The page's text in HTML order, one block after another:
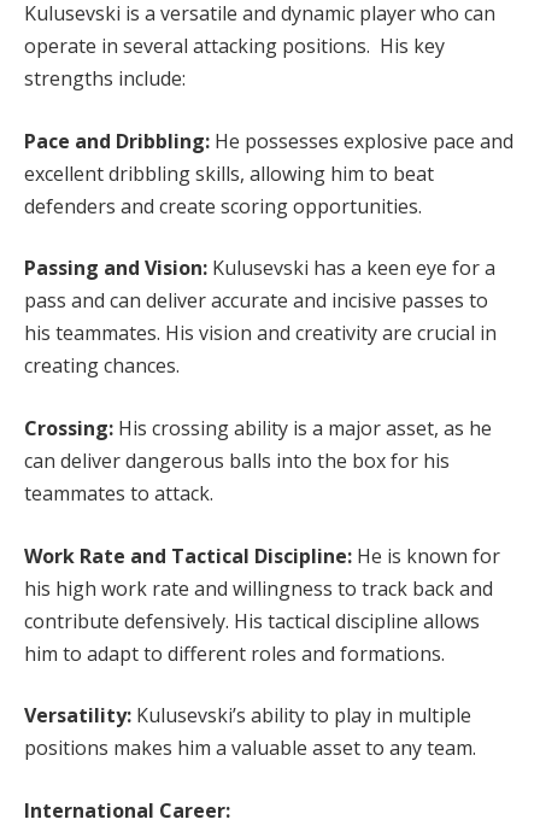
Kulusevski is a versatile and dynamic player who can
operate in several attacking positions. His key
strengths include:
Pace and Dribbling: He possesses explosive pace and
excellent dribbling skills, allowing him to beat
defenders and create scoring opportunities.
Passing and Vision: Kulusevski has a keen eye for a
pass and can deliver accurate and incisive passes to
his teammates. His vision and creativity are crucial in
creating chances.
Crossing: His crossing ability is a major asset, as he
can deliver dangerous balls into the box for his
teammates to attack.
Work Rate and Tactical Discipline: He is known for
his high work rate and willingness to track back and
contribute defensively. His tactical discipline allows
him to adapt to different roles and formations.
Versatility: Kulusevski’s ability to play in multiple
positions makes him a valuable asset to any team.
International Career: